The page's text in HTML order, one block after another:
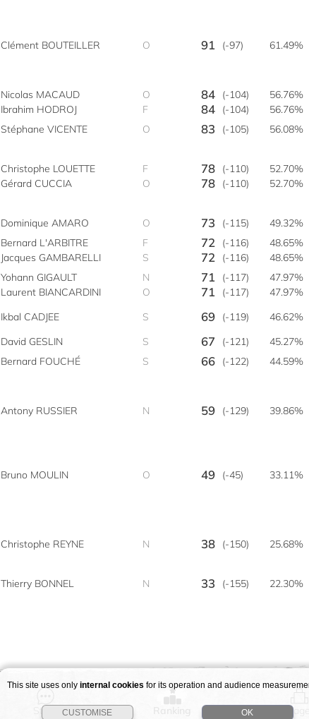
Clément BOUTEILLER O 91 (-97) 61.49%
Nicolas MACAUD O 84 (-104) 56.76%
Ibrahim HODROJ F 84 (-104) 56.76%
Stéphane VICENTE O 83 (-105) 56.08%
Christophe LOUETTE F 78 (-110) 52.70%
Gérard CUCCIA O 78 (-110) 52.70%
Dominique AMARO O 73 (-115) 49.32%
Bernard L'ARBITRE F 72 (-116) 48.65%
Jacques GAMBARELLI S 72 (-116) 48.65%
Yohann GIGAULT N 71 (-117) 47.97%
Laurent BIANCARDINI O 71 (-117) 47.97%
Ikbal CADJEE S 69 (-119) 46.62%
David GESLIN S 67 (-121) 45.27%
Bernard FOUCHÉ S 66 (-122) 44.59%
Antony RUSSIER N 59 (-129) 39.86%
Bruno MOULIN O 49 (-45) 33.11%
Christophe REYNE N 38 (-150) 25.68%
Thierry BONNEL N 33 (-155) 22.30%
Story Stages
This site uses only internal cookies for its operation and audience
CUSTOMISE OK